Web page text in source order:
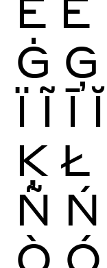
Ġ Ģ
Ï Ĩ Ī Ĭ
Ķ Ł
Ñ Ń